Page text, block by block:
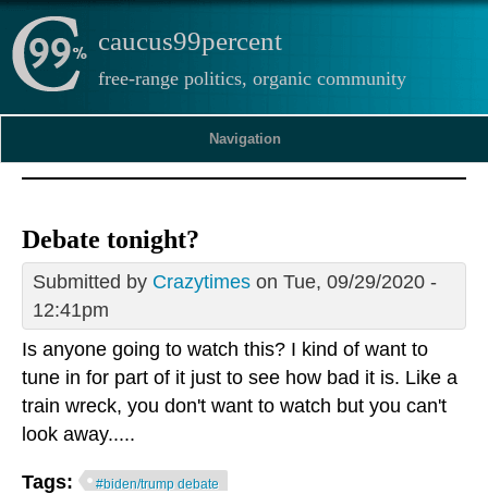
caucus99percent
free-range politics, organic community
Navigation
Debate tonight?
Submitted by Crazytimes on Tue, 09/29/2020 -
12:41pm
Is anyone going to watch this? I kind of want to
tune in for part of it just to see how bad it is. Like a
train wreck, you don't want to watch but you can't
look away.....
Tags: #biden/trump debate